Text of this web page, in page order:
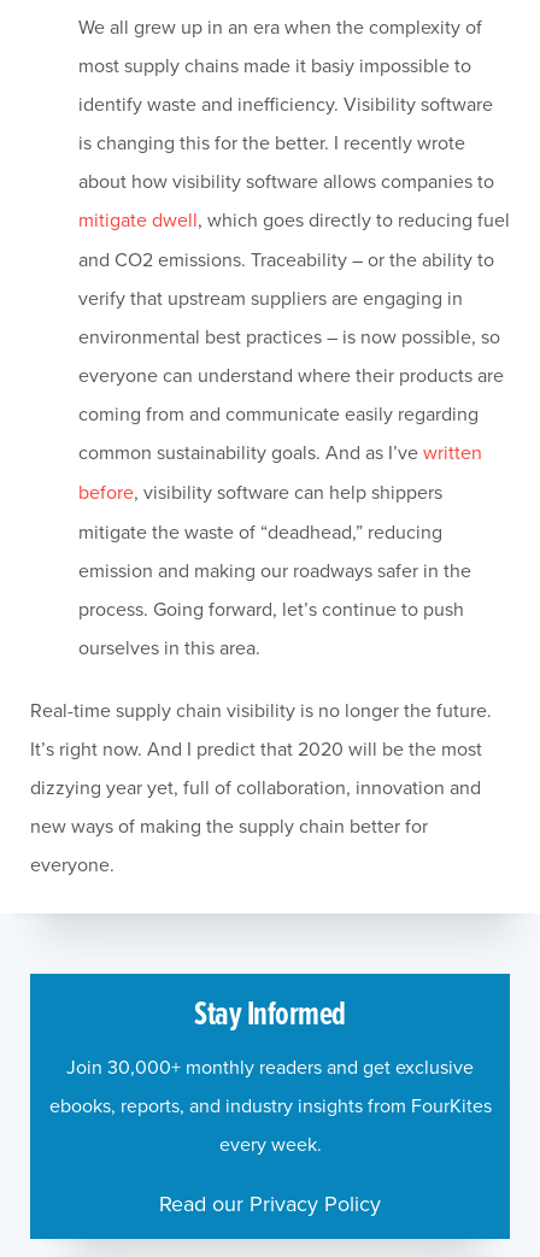
We all grew up in an era when the complexity of
most supply chains made it basiy impossible to
identify waste and inefficiency. Visibility software
is changing this for the better. I recently wrote
about how visibility software allows companies to
mitigate dwell, which goes directly to reducing fuel
and CO2 emissions. Traceability – or the ability to
verify that upstream suppliers are engaging in
environmental best practices – is now possible, so
everyone can understand where their products are
coming from and communicate easily regarding
common sustainability goals. And as I’vewritten
before, visibility software can help shippers
mitigate the waste of “deadhead,” reducing
emission and making our roadways safer in the
process. Going forward, let’s continue to push
ourselves in this area.
Real-time supply chain visibility is no longer the future.
It’s right now. And I predict that 2020 will be the most
dizzying year yet, full of collaboration, innovation and
new ways of making the supply chain better for
everyone.
Stay Informed
Join 30,000+ monthly readers and get exclusive
ebooks, reports, and industry insights from FourKites
every week.
Read our Privacy Policy